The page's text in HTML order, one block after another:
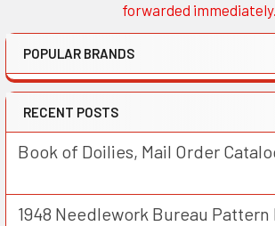
forwarded immediately.
POPULAR BRANDS
RECENT POSTS
Book of Doilies, Mail Order
1948 Needlework Bureau Pattern